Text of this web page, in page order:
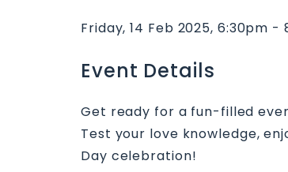
Friday, 14 Feb 2025, 6:30pm -
Event Details
Get ready for a fun-filled
Test your love knowledge,
Day celebration!